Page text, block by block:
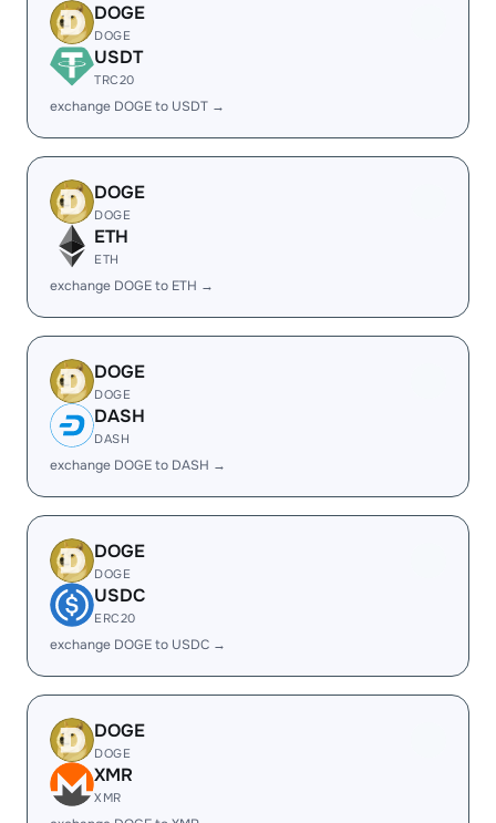
DOGE
DOGE
USDT
TRC20
exchange DOGE to USDT →
DOGE
DOGE
ETH
ETH
exchange DOGE to ETH →
DOGE
DOGE
DASH
DASH
exchange DOGE to DASH →
DOGE
DOGE
USDC
ERC20
exchange DOGE to USDC →
DOGE
DOGE
XMR
XMR